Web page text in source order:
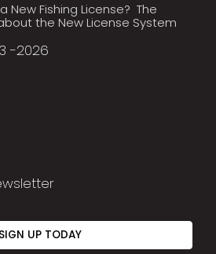
New Fishing License? The
the New License System
-2026
SIGN UP TODAY